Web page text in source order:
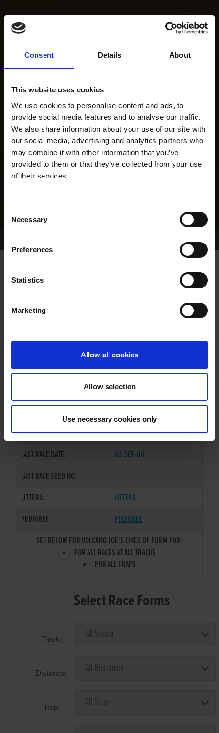
Consent Details About
This website uses cookies
We use cookies to personalise content and ads, to
provide social media features and to analyse our traffic.
We also share information about your use of our site with
our social media, advertising and analytics partners who
may combine it with other information that you’ve
provided to them or that they’ve collected from your use
of their services.
Selection
Necessary
Preferences
Statistics
Marketing
Allow all cookies
Allow selection
Use necessary cookies only
WHELP DATE:
PREVIOUS NAME:
THE-BURGLARS-SYNDICATE
SIRE / DAM:
HONCHO CLASSIC/KILCARRIG
COLOR / SEX:
BE / D
LAST RACE DATE:
02-SEP-06
LAST RACE SEEDING:
LITTERS:
LITTERS
PEDIGREE:
PEDIGREE
SEE BELOW FOR VOLCANO JOE'S LINES OF FORM FOR:
FOR ALL RACES AT ALL TRACKS
FOR ALL TRAPS
Select Race Forms
Track:
Distance:
Trap: